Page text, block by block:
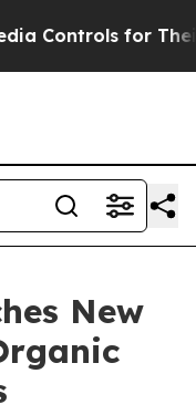
for Their
New